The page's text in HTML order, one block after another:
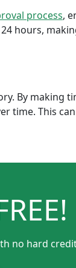
process,
hours,
By making
time. This
no hard